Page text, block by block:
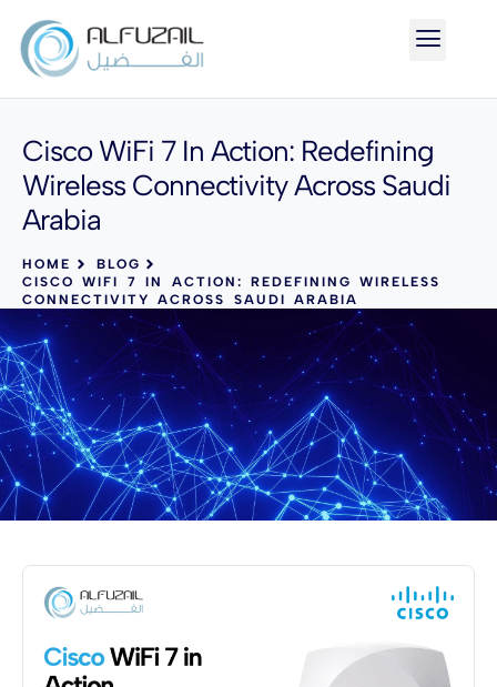
Cisco WiFi 7 In Action: Redefining
Wireless Connectivity Across Saudi
Arabia
HOME
BLOG
CISCO WIFI 7 IN ACTION: REDEFINING WIRELESS
CONNECTIVITY ACROSS SAUDI ARABIA